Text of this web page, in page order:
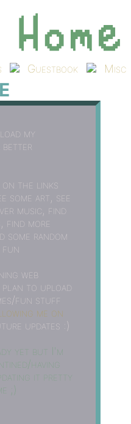
Guestbook Misc
my
better
on the links
some art, see
music, find
find more
some random
fun
web
to upload
fun stuff
me on
updates :)
yet but I'm
having
it pretty
;)